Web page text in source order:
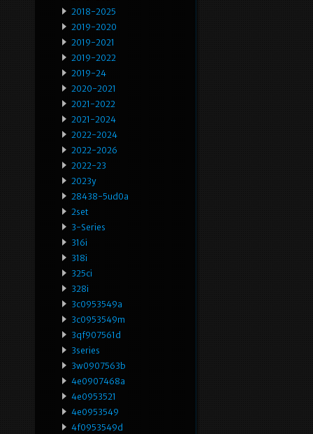
2018-2025
2019-2020
2019-2021
2019-2022
2019-24
2020-2021
2021-2022
2021-2024
2022-2024
2022-2026
2022-23
2023y
28438-5ud0a
2set
3-Series
316i
318i
325ci
328i
3c0953549a
3c0953549m
3qf907561d
3series
3w0907563b
4e0907468a
4e0953521
4e0953549
4f0953549d